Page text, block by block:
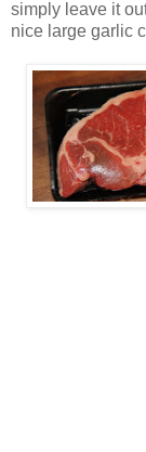
simply leave it
nice large garlic